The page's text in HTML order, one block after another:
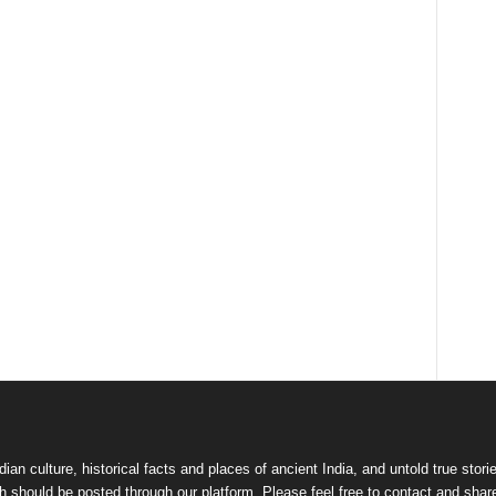
culture, historical facts and places of ancient India, and untold true
should be posted through our platform. Please feel free to contact and